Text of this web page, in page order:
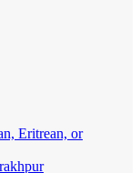
Eritrean, or